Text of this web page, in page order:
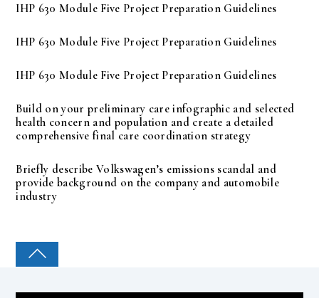
IHP 630 Module Five Project Preparation Guidelines
IHP 630 Module Five Project Preparation Guidelines
IHP 630 Module Five Project Preparation Guidelines
Build on your preliminary care infographic and selected
health concern and population and create a detailed
comprehensive final care coordination strategy
Briefly describe Volkswagen’s emissions scandal and
provide background on the company and automobile
industry